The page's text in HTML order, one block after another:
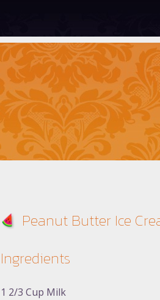
Peanut Butter Ice
Ingredients
1 2/3 Cup Milk